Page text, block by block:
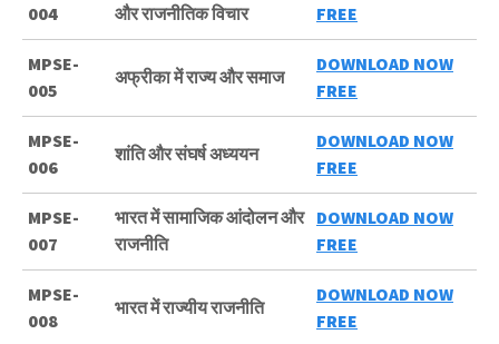
004
और राजनीतिक विचार
FREE
MPSE-
005
अफ्रीका में राज्य और समाज
DOWNLOAD NOW
FREE
MPSE-
006
शांति और संघर्ष अध्ययन
DOWNLOAD NOW
FREE
MPSE-
007
भारत में सामाजिक आंदोलन और
राजनीति
DOWNLOAD NOW
FREE
MPSE-
008
भारत में राज्यीय राजनीति
DOWNLOAD NOW
FREE